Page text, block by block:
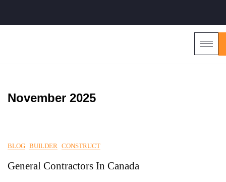
November 2025
BLOG BUILDER CONSTRUCT
General Contractors In Canada